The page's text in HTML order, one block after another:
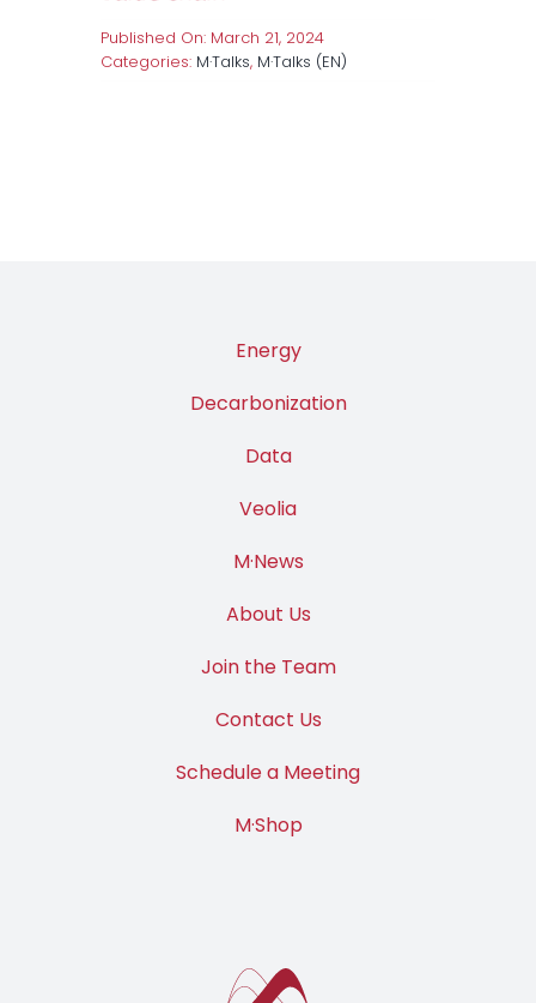
Published On: March 21, 2024
Categories: M·Talks, M·Talks (EN)
Energy
Decarbonization
Data
Veolia
M·News
About Us
Join the Team
Contact Us
Schedule a Meeting
M·Shop